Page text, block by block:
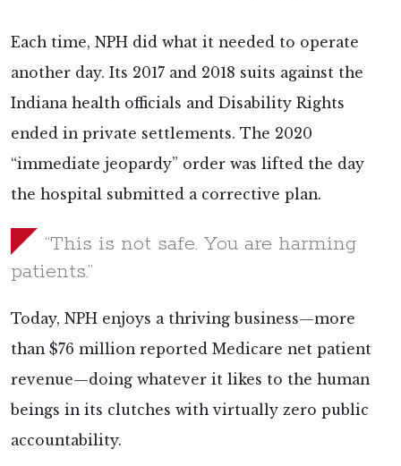
Each time, NPH did what it needed to operate
another day. Its 2017 and 2018 suits against the
Indiana health officials and Disability Rights
ended in private settlements. The 2020
“immediate jeopardy” order was lifted the day
the hospital submitted a corrective plan.
“This is not safe. You are harming
patients.”
Today, NPH enjoys a thriving business—more
than $76 million reported Medicare net patient
revenue—doing whatever it likes to the human
beings in its clutches with virtually zero public
accountability.